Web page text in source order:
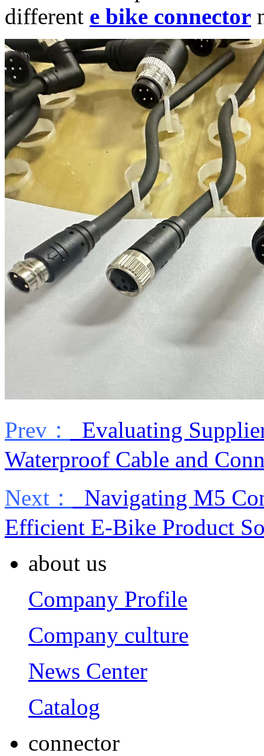
different e bike connector
Prev：
Evaluating
Waterproof Cable and
Next：
Navigating M5
Efficient E-Bike Product
about us
Company Profile
Company culture
News Center
Catalog
connector